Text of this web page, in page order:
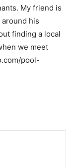
My friend is
his
finding a local
we meet
pool-